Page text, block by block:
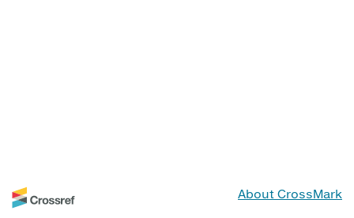
About CrossMark